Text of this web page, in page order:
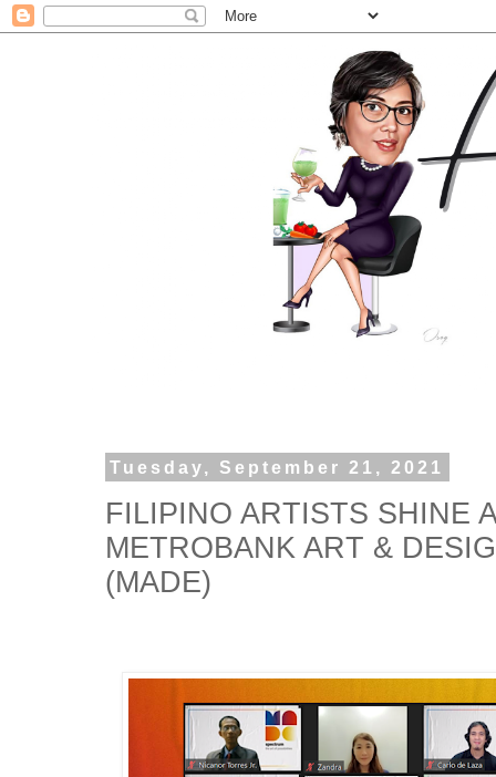
Tuesday, September 21, 2021
FILIPINO ARTISTS SHINE
METROBANK ART &
(MADE)